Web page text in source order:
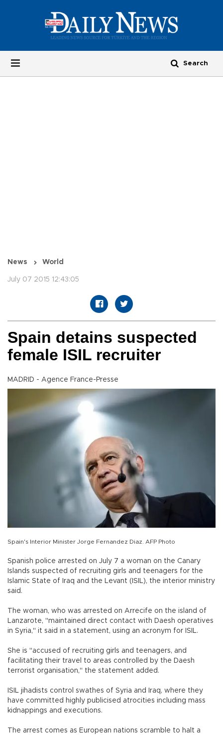
News World
July 07 2015 12:43:05
Spain detains suspected
female ISIL recruiter
MADRID - Agence France-Presse
Spain's Interior Minister Jorge Fernandez Diaz. AFP Photo
Spanish police arrested on July 7 a woman on the Canary
Islands suspected of recruiting girls and teenagers for the
Islamic State of Iraq and the Levant (ISIL), the interior ministry
said.
The woman, who was arrested on Arrecife on the island of
Lanzarote, "maintained direct contact with Daesh operatives
in Syria," it said in a statement, using an acronym for ISIL.
She is "accused of recruiting girls and teenagers, and
facilitating their travel to areas controlled by the Daesh
terrorist organisation," the statement added.
ISIL jihadists control swathes of Syria and Iraq, where they
have committed highly publicised atrocities including mass
kidnappings and executions.
The arrest comes as European nations scramble to halt a